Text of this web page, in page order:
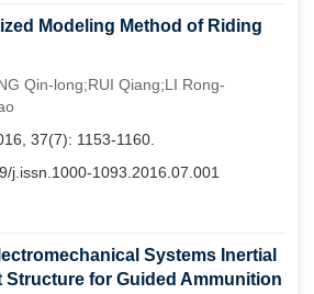
Modeling Method of Riding
Qin-long;RUI Qiang;LI Rong-
37(7): 1153-1160.
j.issn.1000-1093.2016.07.001
Systems Inertial
Structure for Guided Ammunition